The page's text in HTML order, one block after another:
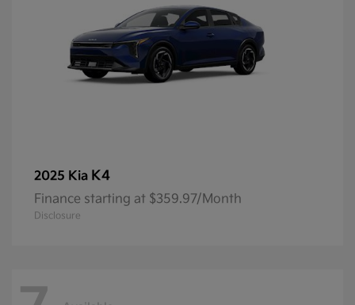
2025 Kia K4
Finance starting at $359.97/Month
Disclosure